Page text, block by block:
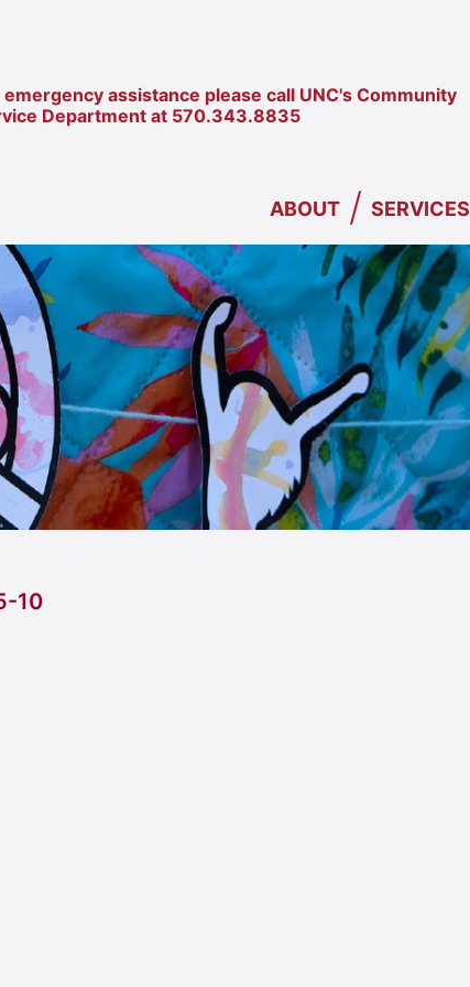
emergency assistance please call UNC's Community
Department at 570.343.8835
ABOUT / SERVICES
10